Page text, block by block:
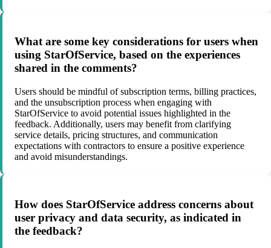
What are some key considerations for users when
using StarOfService, based on the experiences
shared in the comments?
Users should be mindful of subscription terms, billing practices,
and the unsubscription process when engaging with
StarOfService to avoid potential issues highlighted in the
feedback. Additionally, users may benefit from clarifying
service details, pricing structures, and communication
expectations with contractors to ensure a positive experience
and avoid misunderstandings.
How does StarOfService address concerns about
user privacy and data security, as indicated in
the feedback?